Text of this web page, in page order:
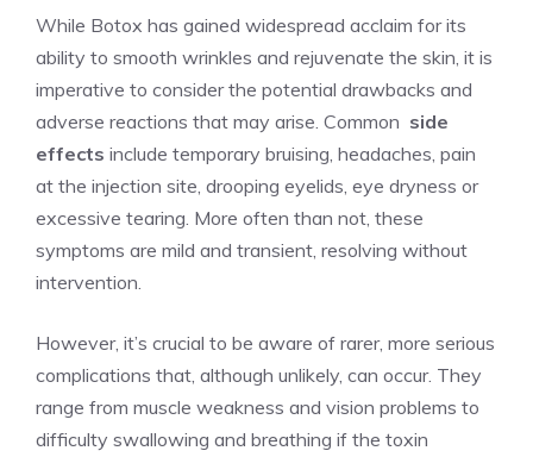
While Botox has gained widespread acclaim for its
ability to smooth wrinkles and rejuvenate the skin, ⁤it is
imperative to‍ consider the potential drawbacks and
adverse reactions that may arise. Common ‌ side
effects include temporary bruising, headaches, pain
‌at‌ the injection site, drooping eyelids, eye dryness ⁢or
excessive tearing. More often than not, these
symptoms are mild and transient, resolving without
‍intervention.
However, it’s crucial to be aware of rarer, more serious
complications that, although unlikely, can occur. They
range ​from muscle weakness and vision problems to
difficulty swallowing and breathing if the toxin